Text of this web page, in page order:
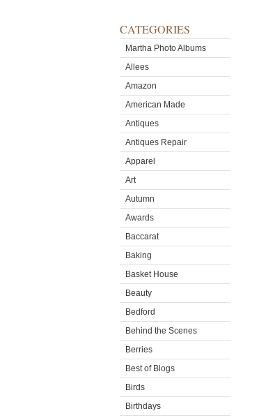
CATEGORIES
Martha Photo Albums
Allees
Amazon
American Made
Antiques
Antiques Repair
Apparel
Art
Autumn
Awards
Baccarat
Baking
Basket House
Beauty
Bedford
Behind the Scenes
Berries
Best of Blogs
Birds
Birthdays